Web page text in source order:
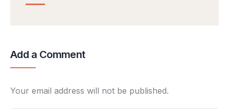
Add a Comment
Your email address will not be published.